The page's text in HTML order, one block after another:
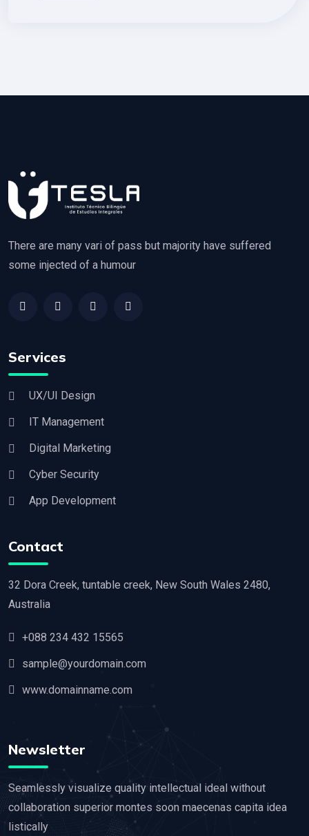
There are many vari of pass but majority have suffered
some injected of a humour
Services
UX/UI Design
IT Management
Digital Marketing
Cyber Security
App Development
Contact
32 Dora Creek, tuntable creek, New South Wales 2480,
Australia
+088 234 432 15565
sample@yourdomain.com
www.domainname.com
Newsletter
Seamlessly visualize quality intellectual ideal without
collaboration superior montes soon maecenas capita idea
listically